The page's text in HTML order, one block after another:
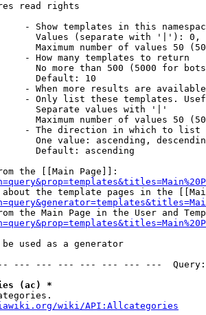
read rights
- Show templates in this
Values (separate with '|'):
Maximum number of values 50
- How many templates to return
No more than 500 (5000 for
Default: 10
- When more results are
- Only list these templates.
Separate values with '|'
Maximum number of values 50
- The direction in which to list
One value: ascending,
Default: ascending
the [[Main Page]]:
the template pages in the
the Main Page in the User and
used as a generator
--- --- --- --- --- --- ---
(ac) *
wiki/API:Allcategories